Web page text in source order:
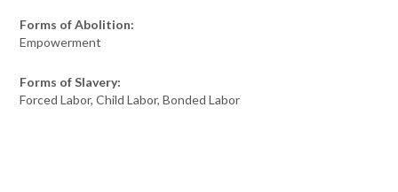
Forms of Abolition:
Empowerment
Forms of Slavery:
Forced Labor, Child Labor, Bonded Labor